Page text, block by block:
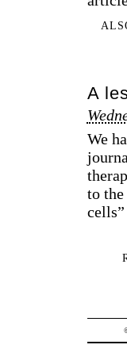
A
We
to